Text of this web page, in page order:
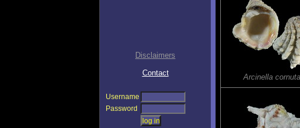
Disclaimers
Contact
Username
Password
Arcinella cornuta